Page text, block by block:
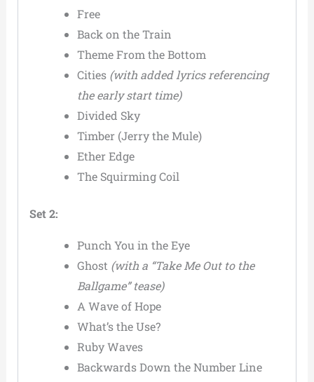
Free
Back on the Train
Theme From the Bottom
Cities (with added lyrics referencing
the early start time)
Divided Sky
Timber (Jerry the Mule)
Ether Edge
The Squirming Coil
Set 2:
Punch You in the Eye
Ghost (with a “Take Me Out to the
Ballgame” tease)
A Wave of Hope
What’s the Use?
Ruby Waves
Backwards Down the Number Line